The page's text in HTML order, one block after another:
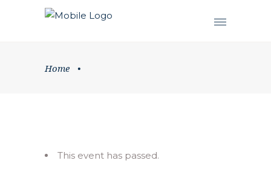
Home •
This event has passed.